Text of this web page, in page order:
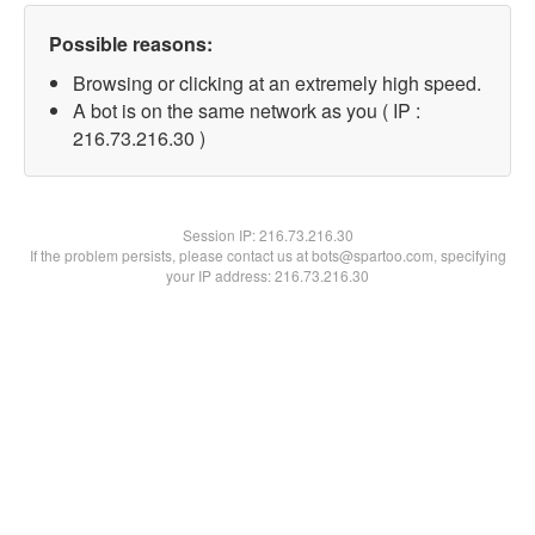
Possible reasons:
Browsing or clicking at an extremely high speed.
A bot is on the same network as you ( IP :
216.73.216.30 )
Session IP:216.73.216.30
If the problem persists, please contact us at bots@spartoo.com, specifying
your IP address: 216.73.216.30